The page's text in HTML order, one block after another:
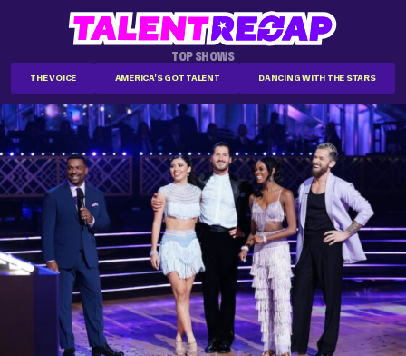
TOP SHOWS
THE VOICE AMERICA'S GOT TALENT DANCING WITH THE STARS